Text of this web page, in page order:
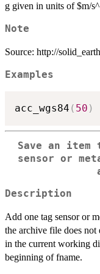
g given in units of $m/
Note
Source: http://
Examples
acc_wgs84 ( 50 )
Save an item
sensor or
Description
Add one tag sensor or
the archive file does not
in the current working
beginning of fname.